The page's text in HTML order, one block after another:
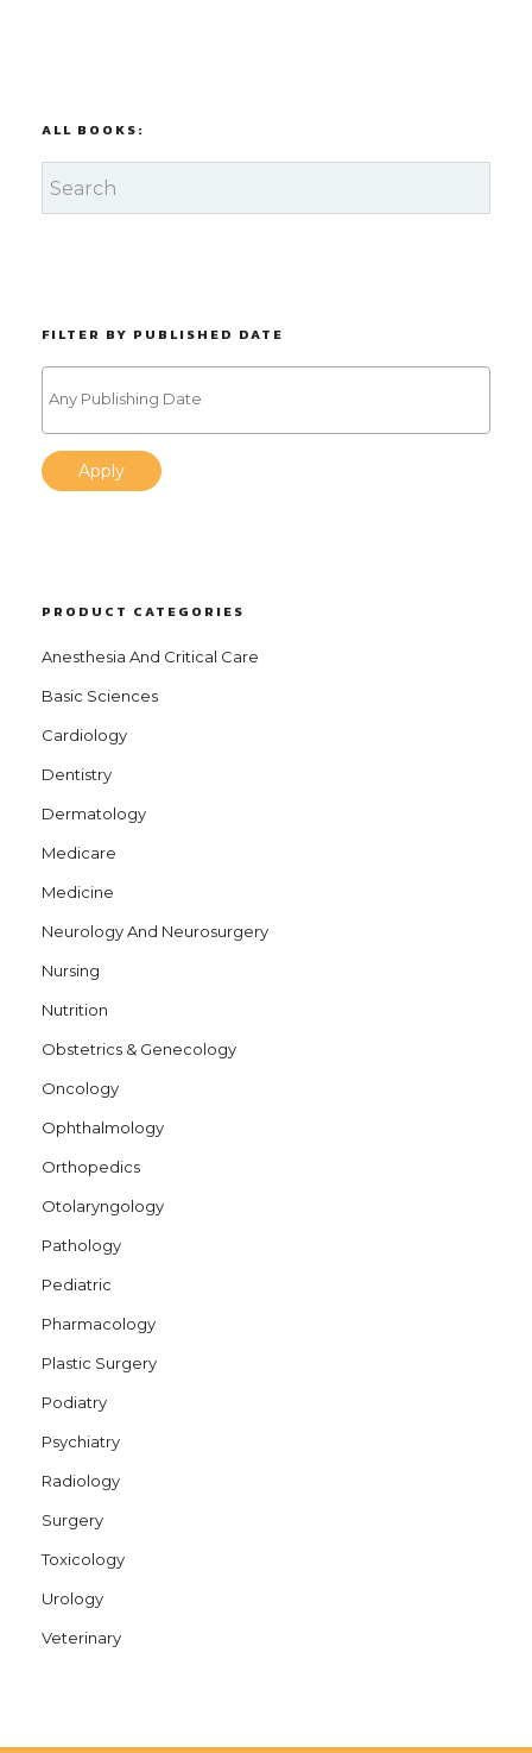
ALL BOOKS:
FILTER BY PUBLISHED DATE
Apply
PRODUCT CATEGORIES
Anesthesia And Critical Care
Basic Sciences
Cardiology
Dentistry
Dermatology
Medicare
Medicine
Neurology And Neurosurgery
Nursing
Nutrition
Obstetrics & Genecology
Oncology
Ophthalmology
Orthopedics
Otolaryngology
Pathology
Pediatric
Pharmacology
Plastic Surgery
Podiatry
Psychiatry
Radiology
Surgery
Toxicology
Urology
Veterinary